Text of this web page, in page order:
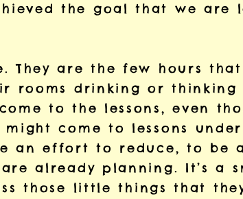
the goal that we are
They are the few hours
rooms drinking or thinking
to the lessons, even
come to lessons
an effort to reduce, to be
already planning. It’s a
those little things that